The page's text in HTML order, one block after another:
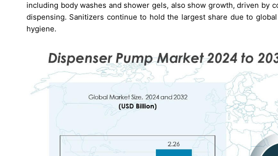
including body washes and shower gels, also show growth, driven by
dispensing. Sanitizers continue to hold the largest share due to
hygiene.